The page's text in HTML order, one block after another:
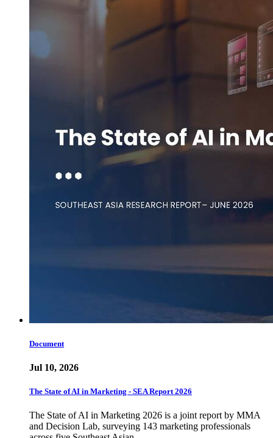
Document
Jul 10, 2026
The State of AI in Marketing - SEA Report 2026
The State of AI in Marketing 2026 is a joint report by MMA
and Decision Lab, surveying 143 marketing professionals